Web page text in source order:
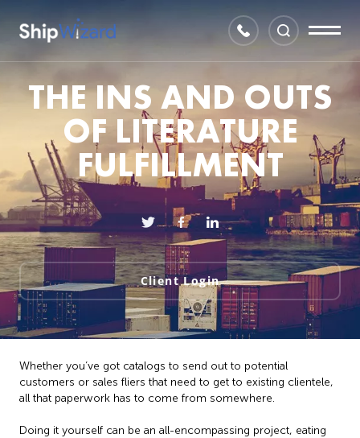
THE INS AND OUTS
OF LITERATURE
FULFILLMENT
Client Login
Whether you’ve got catalogs to send out to potential
customers or sales fliers that need to get to existing clientele,
all that paperwork has to come from somewhere.
Doing it yourself can be an all-encompassing project, eating